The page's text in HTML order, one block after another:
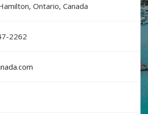
Ontario, Canada
2​2​6​2​